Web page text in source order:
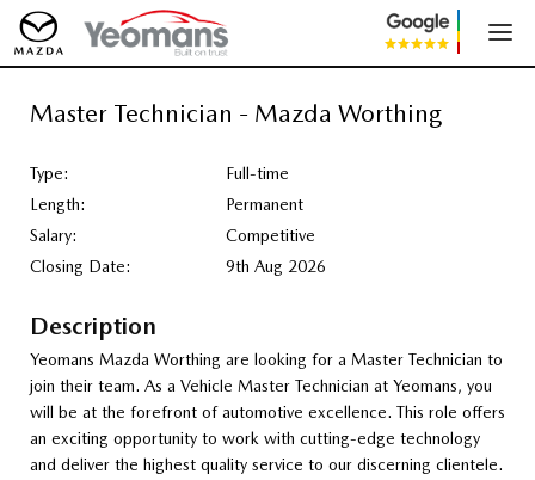
Master Technician - Mazda Worthing
Type:
Full-time
Length:
Permanent
Salary:
Competitive
Closing Date:
9th Aug 2026
Description
Yeomans Mazda Worthing are looking for a Master Technician to
join their team. As a Vehicle Master Technician at Yeomans, you
will be at the forefront of automotive excellence. This role offers
an exciting opportunity to work with cutting-edge technology
and deliver the highest quality service to our discerning clientele.